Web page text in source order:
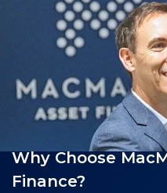
Why Choose
Finance?